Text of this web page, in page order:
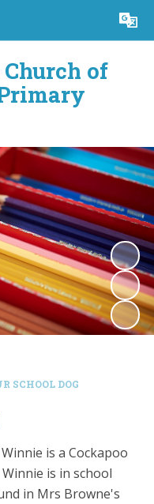
Translate
Church of
SCHOOL DOG
is a Cockapoo
is in school
in Mrs Browne's